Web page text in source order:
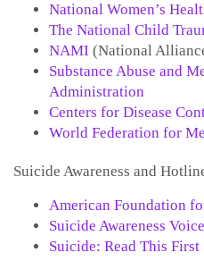
National Women’s
The National Child
NAMI (National
Substance Abuse and
Administration
Centers for Disease
World Federation for
Suicide Awareness and
American Foundation
Suicide Awareness
Suicide: Read This First